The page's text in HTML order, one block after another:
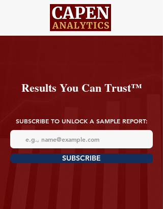
Results You Can Trust™
SUBSCRIBE TO UNLOCK A SAMPLE REPORT:
SUBSCRIBE